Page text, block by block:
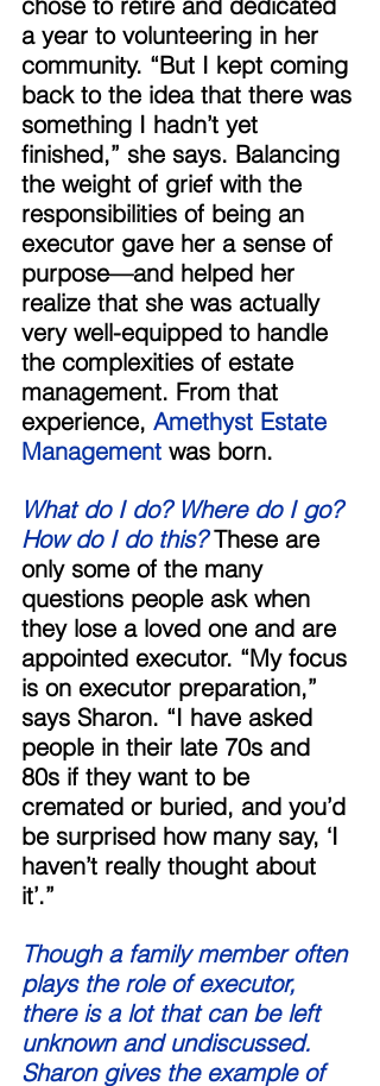
a year to volunteering in her
community. “But I kept coming
back to the idea that there was
something I hadn’t yet
finished,” she says. Balancing
the weight of grief with the
responsibilities of being an
executor gave her a sense of
purpose—and helped her
realize that she was actually
very well-equipped to handle
the complexities of estate
management. From that
experience, Amethyst Estate
Management was born.
What do I do? Where do I go?
How do I do this? These are
only some of the many
questions people ask when
they lose a loved one and are
appointed executor. “My focus
is on executor preparation,”
says Sharon. “I have asked
people in their late 70s and
80s if they want to be
cremated or buried, and you’d
be surprised how many say, ‘I
haven’t really thought about
it’.”
Though a family member often
plays the role of executor,
there is a lot that can be left
unknown and undiscussed.
Sharon gives the example of